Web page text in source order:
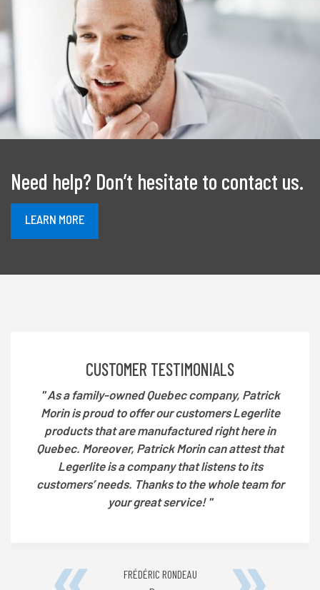
Need help? Don’t hesitate to contact us.
LEARN MOREÀ
REPRESENTATIVE
CUSTOMER TESTIMONIALS
'' As a family-owned Quebec company, Patrick
Morin is proud to offer our customers Legerlite
products that are manufactured right here in
Quebec. Moreover, Patrick Morin can attest that
Legerlite is a company that listens to its
customers’ needs. Thanks to the whole team for
your great service! ''
FRÉDÉRIC RONDEAU